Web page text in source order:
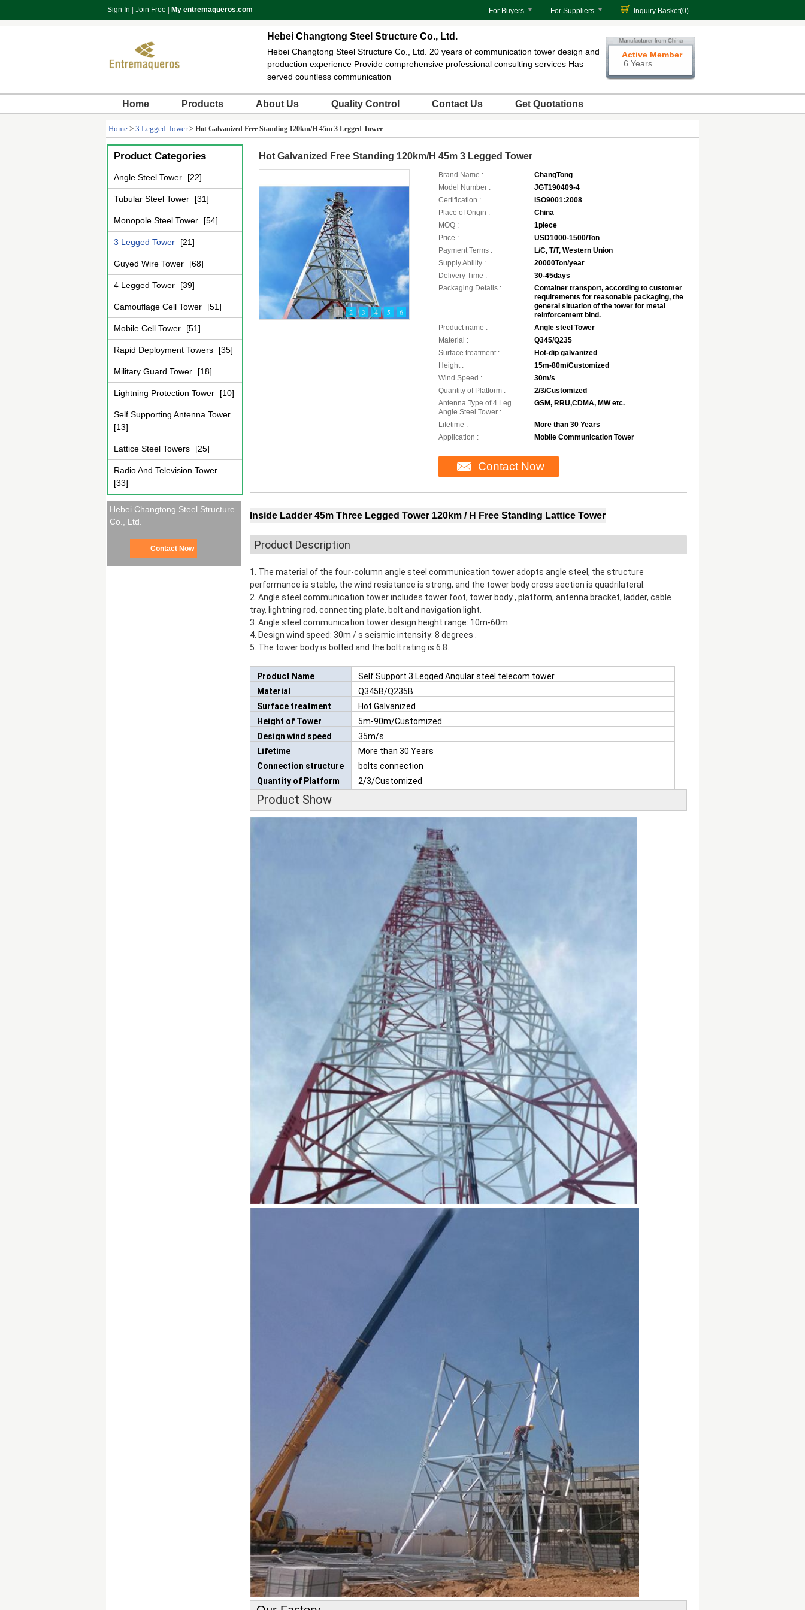
Sign In Join Free My entremaqueros.com For Buyers For Suppliers Inquiry Basket(0)
Hebei Changtong Steel Structure Co., Ltd.
Hebei Changtong Steel Structure Co., Ltd. 20 years of communication tower design and
production experience Provide comprehensive professional consulting services Has
served countless communication
Active Member
6 Years
Home Products About Us Quality Control Contact Us Get Quotations
Home > 3 Legged Tower> Hot Galvanized Free Standing 120km/H 45m 3 Legged Tower
Product Categories
Angle Steel Tower [22]
Tubular Steel Tower [31]
Monopole Steel Tower [54]
3 Legged Tower [21]
Guyed Wire Tower [68]
4 Legged Tower [39]
Camouflage Cell Tower [51]
Mobile Cell Tower [51]
Rapid Deployment Towers [35]
Military Guard Tower [18]
Lightning Protection Tower [10]
Self Supporting Antenna Tower
[13]
Lattice Steel Towers [25]
Radio And Television Tower
[33]
Hebei Changtong Steel Structure
Co., Ltd.
Contact Now
Hot Galvanized Free Standing 120km/H 45m 3 Legged Tower
1 2 3 4 5 6
Brand Name :
ChangTong
Model Number :
JGT190409-4
Certification :
ISO9001:2008
Place of Origin :
China
MOQ :
1piece
Price :
USD1000-1500/Ton
Payment Terms :
L/C, T/T, Western Union
Supply Ability :
20000Ton/year
Delivery Time :
30-45days
Packaging Details :
Container transport, according to customer
requirements for reasonable packaging, the
general situation of the tower for metal
reinforcement bind.
Product name :
Angle steel Tower
Material :
Q345/Q235
Surface treatment :
Hot-dip galvanized
Height :
15m-80m/Customized
Wind Speed :
30m/s
Quantity of Platform :
2/3/Customized
Antenna Type of 4 Leg
Angle Steel Tower :
GSM, RRU,CDMA, MW etc.
Lifetime :
More than 30 Years
Application :
Mobile Communication Tower
Contact Now
Inside Ladder 45m Three Legged Tower 120km / H Free Standing Lattice Tower
Product Description
1. The material of the four-column angle steel communication tower adopts angle steel, the structure
performance is stable, the wind resistance is strong, and the tower body cross section is quadrilateral.
2. Angle steel communication tower includes tower foot, tower body , platform, antenna bracket, ladder, cable
tray, lightning rod, connecting plate, bolt and navigation light.
3. Angle steel communication tower design height range: 10m-60m.
4. Design wind speed: 30m / s seismic intensity: 8 degrees .
5. The tower body is bolted and the bolt rating is 6.8.
Product Name
Self Support 3 Legged Angular steel telecom tower
Material
Q345B/Q235B
Surface treatment
Hot Galvanized
Height of Tower
5m-90m/Customized
Design wind speed
35m/s
Lifetime
More than 30 Years
Connection structure
bolts connection
Quantity of Platform
2/3/Customized
Product Show